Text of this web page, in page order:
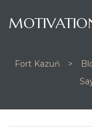
Fort Kazuń >